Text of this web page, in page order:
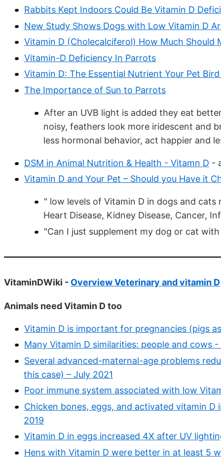
Rabbits Kept Indoors Could Be Vitamin D
New Study Shows Dogs with Low Vitamin D
Vitamin D (Cholecalciferol) How Much Should
Vitamin-D Deficiency In Parrots
Vitamin D: The Essential Nutrient Your Pet
The Importance of Sun to Parrots
After an UVB light is added they eat
noisy, feathers look more iridescent and
less hormonal behavior, act happier and
DSM in Animal Nutrition & Health - Vitamn D -
Vitamin D and Your Pet – Should you Have it
" low levels of Vitamin D in dogs and
Heart Disease, Kidney Disease, Cancer,
"Can I just supplement my dog or cat
VitaminDWiki - Overview Veterinary and vitamin D
Animals need Vitamin D too
Vitamin D is important for pregnancies (pigs
Many Vitamin D similarities: people and cows
Several advanced-maternal-age problems
this case) – July 2021
Poor immune system associated with low
Chicken bones, eggs, and activated vitamin
2019
Vitamin D in eggs increased 4X after UV
Hens with Vitamin D were better in at least 5